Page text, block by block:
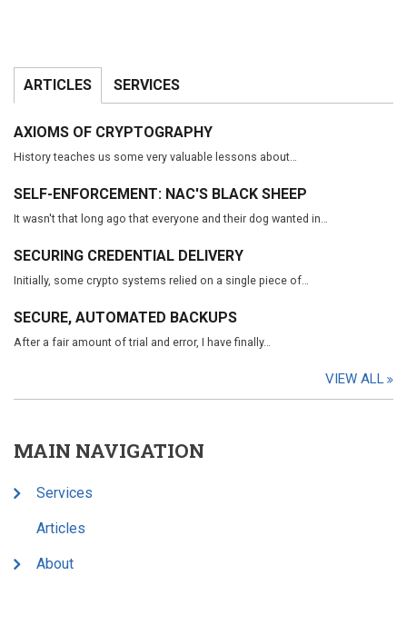
ARTICLES SERVICES
AXIOMS OF CRYPTOGRAPHY
History teaches us some very valuable lessons about…
SELF-ENFORCEMENT: NAC'S BLACK SHEEP
It wasn't that long ago that everyone and their dog wanted in…
SECURING CREDENTIAL DELIVERY
Initially, some crypto systems relied on a single piece of…
SECURE, AUTOMATED BACKUPS
After a fair amount of trial and error, I have finally…
VIEW ALL
MAIN NAVIGATION
Services
Articles
About